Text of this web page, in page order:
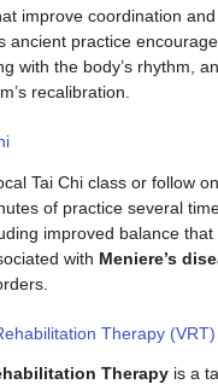
improve coordination
ancient practice
with the body’s rhythm,
recalibration.
Tai Chi class or follow
of practice several
improved balance that
with Meniere’s
Therapy (VRT)
Therapy is a